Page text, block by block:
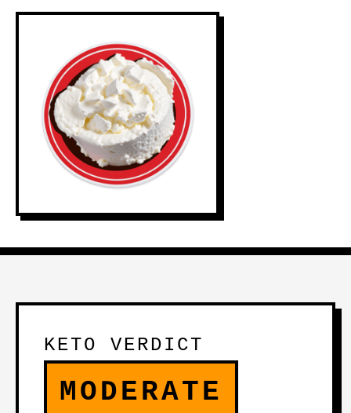
KETO VERDICT
MODERATE